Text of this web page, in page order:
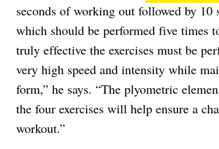
seconds of working out followed by 10
which should be performed five times
truly effective the exercises must be
very high speed and intensity while
form,” he says. “The plyometric
the four exercises will help ensure a
workout.”